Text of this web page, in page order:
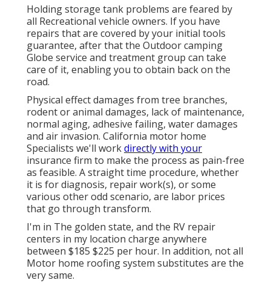
Holding storage tank problems are feared by
all Recreational vehicle owners. If you have
repairs that are covered by your initial tools
guarantee, after that the Outdoor camping
Globe service and treatment group can take
care of it, enabling you to obtain back on the
road.
Physical effect damages from tree branches,
rodent or animal damages, lack of maintenance,
normal aging, adhesive failing, water damages
and air invasion. California motor home
Specialists we'll workdirectly with your
insurance firm to make the process as pain-free
as feasible. A straight time procedure, whether
it is for diagnosis, repair work(s), or some
various other odd scenario, are labor prices
that go through transform.
I'm in The golden state, and the RV repair
centers in my location charge anywhere
between $185 $225 per hour. In addition, not all
Motor home roofing system substitutes are the
very same.